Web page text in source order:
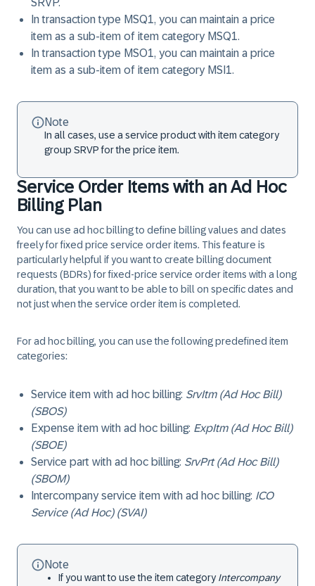
SRVP.
In transaction type MSQ1, you can maintain a price
item as a sub-item of item category MSQ1.
In transaction type MSO1, you can maintain a price
item as a sub-item of item category MSI1.
Note
In all cases, use a service product with item category
group SRVP for the price item.
Service Order Items with an Ad Hoc
Billing Plan
You can use ad hoc billing to define billing values and dates
freely for fixed price service order items. This feature is
particularly helpful if you want to create billing document
requests (BDRs) for fixed-price service order items with a long
duration, that you want to be able to bill on specific dates and
not just when the service order item is completed.
For ad hoc billing, you can use the following predefined item
categories:
Service item with ad hoc billing: SrvItm (Ad Hoc Bill)
(SBOS)
Expense item with ad hoc billing: ExpItm (Ad Hoc Bill)
(SBOE)
Service part with ad hoc billing: SrvPrt (Ad Hoc Bill)
(SBOM)
Intercompany service item with ad hoc billing: ICO
Service (Ad Hoc) (SVAI)
Note
If you want to use the item categoryIntercompany